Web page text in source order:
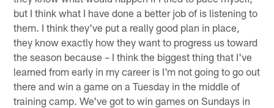
but I think what I have done a better job of is listening to
them. I think they've put a really good plan in place,
they know exactly how they want to progress us toward
the season because – I think the biggest thing that I've
learned from early in my career is I'm not going to go out
there and win a game on a Tuesday in the middle of
training camp. We've got to win games on Sundays in